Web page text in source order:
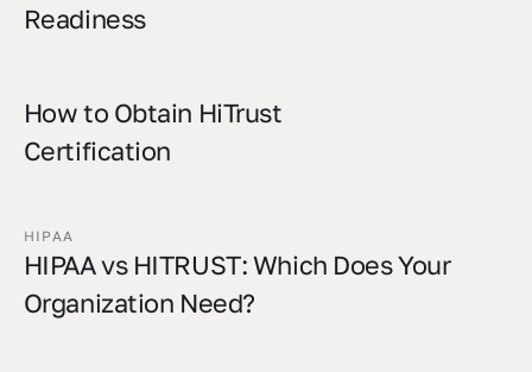
Readiness
How to Obtain HiTrust
Certification
HIPAA
HIPAA vs HITRUST: Which Does Your
Organization Need?